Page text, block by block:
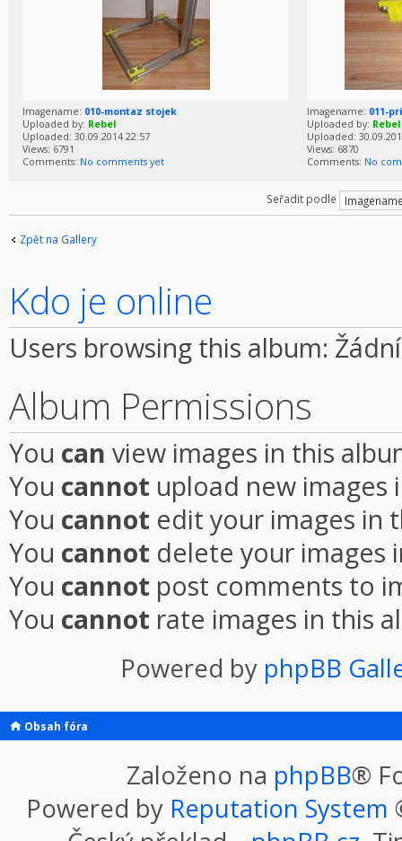
Imagename: 010-montaz stojek
Uploaded by: Rebel
Uploaded: 30.09.2014 22:57
Views: 6791
Comments: No comments yet
Imagename: 011-
Uploaded by: Rebel
Uploaded:
Views: 6870
Comments: No
Seřadit podle
Zpět na Gallery
Kdo je online
Users browsing this album:
Album Permissions
You can view images in this
You cannot upload new images
You cannot edit your images in
You cannot delete your images
You cannot post comments to
You cannot rate images in this
Powered by phpBB
Obsah fóra
Založeno na phpBB®
Powered by Reputation System